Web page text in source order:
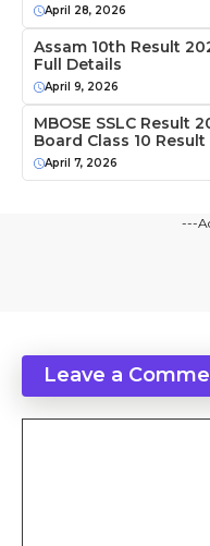
April 28, 2026
Assam 10th Result
Full Details
April 9, 2026
MBOSE SSLC Result
Board Class 10
April 7, 2026
---
Leave a